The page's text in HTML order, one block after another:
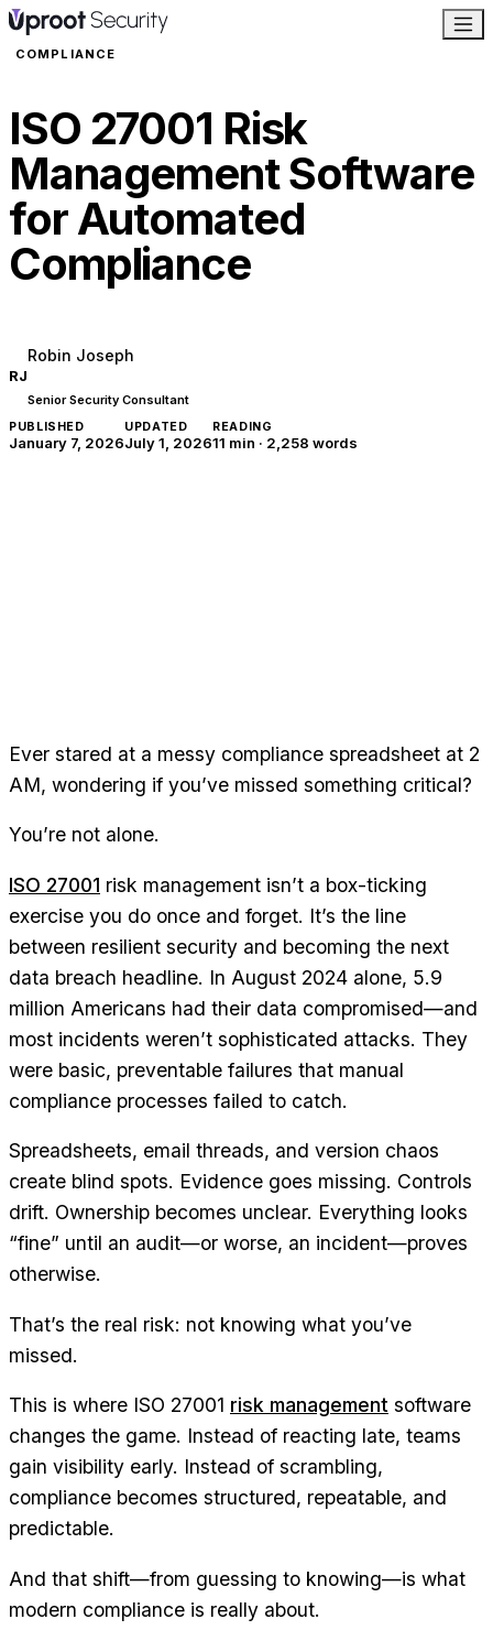
COMPLIANCE
ISO 27001 Risk
Management Software
for Automated
Compliance
RJ
Robin Joseph
Senior Security Consultant
PUBLISHED
January 7, 2026
UPDATED
July 1, 2026
READING
11 min · 2,258 words
Ever stared at a messy compliance spreadsheet at 2
AM, wondering if you’ve missed something critical?
You’re not alone.
ISO 27001 risk management isn’t a box-ticking
exercise you do once and forget. It’s the line
between resilient security and becoming the next
data breach headline. In August 2024 alone, 5.9
million Americans had their data compromised—and
most incidents weren’t sophisticated attacks. They
were basic, preventable failures that manual
compliance processes failed to catch.
Spreadsheets, email threads, and version chaos
create blind spots. Evidence goes missing. Controls
drift. Ownership becomes unclear. Everything looks
“fine” until an audit—or worse, an incident—proves
otherwise.
That’s the real risk: not knowing what you’ve
missed.
This is where ISO 27001 risk management software
changes the game. Instead of reacting late, teams
gain visibility early. Instead of scrambling,
compliance becomes structured, repeatable, and
predictable.
And that shift—from guessing to knowing—is what
modern compliance is really about.